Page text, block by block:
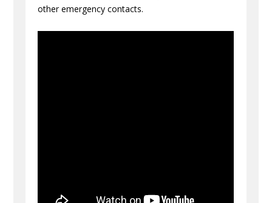
other emergency contacts.